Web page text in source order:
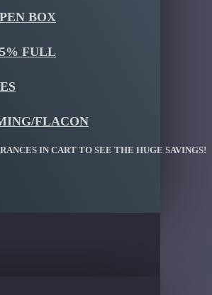
BOX
FULL
FLACON
IN CART TO SEE THE HUGE SAVINGS!